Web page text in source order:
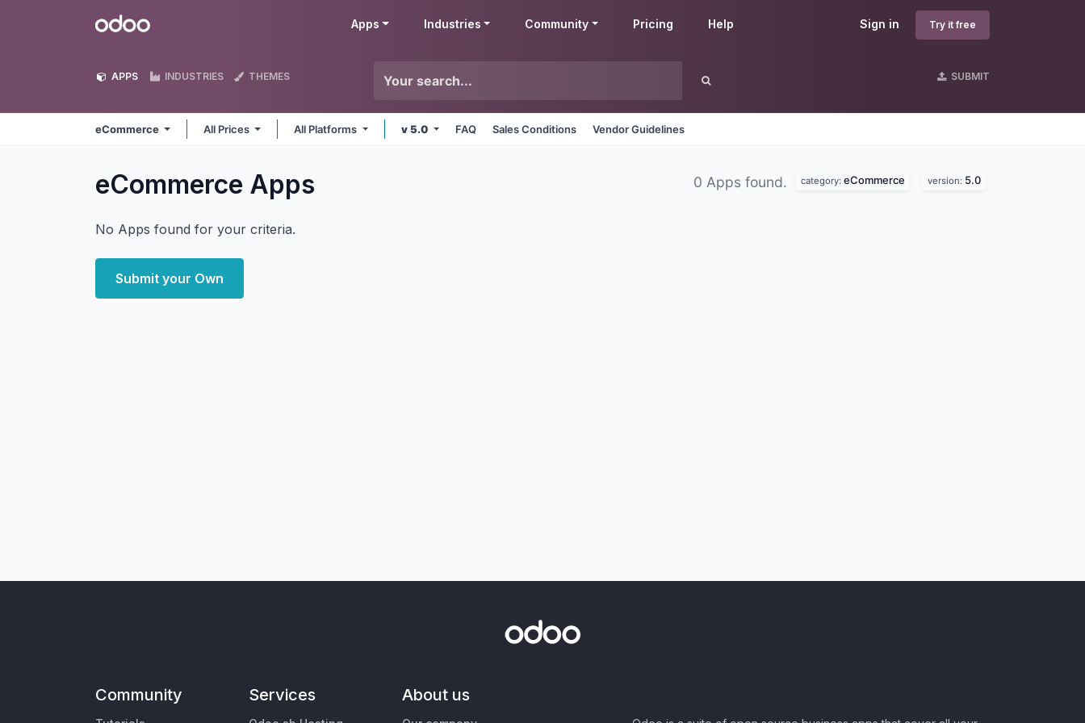
Odoo Sign in Try it free
Apps Industries Community Pricing Help
APPS INDUSTRIES THEMES SUBMIT
eCommerce All Prices All Platforms v 5.0 FAQ Sales Conditions Vendor Guidelines
eCommerce Apps 0 Apps found. category: eCommerce version: 5.0
No Apps found for your criteria.
Submit your Own
Community Services About us